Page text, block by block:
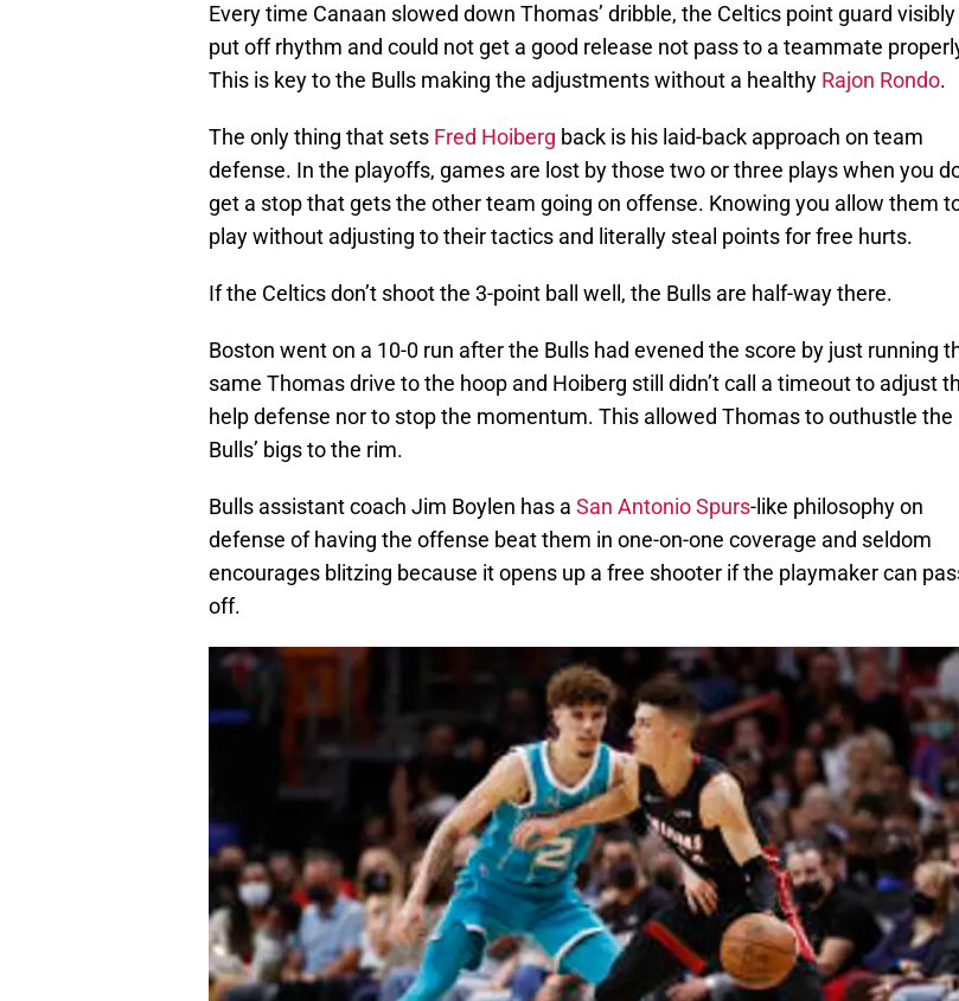
Every time Canaan slowed down Thomas’ dribble, the Celtics point guard
put off rhythm and could not get a good release not pass to a teammate
This is key to the Bulls making the adjustments without a healthy Rajon Rondo.
The only thing that sets Fred Hoiberg back is his laid-back approach on team
defense. In the playoffs, games are lost by those two or three plays when you
get a stop that gets the other team going on offense. Knowing you allow them
play without adjusting to their tactics and literally steal points for free hurts.
If the Celtics don’t shoot the 3-point ball well, the Bulls are half-way there.
Boston went on a 10-0 run after the Bulls had evened the score by just running
same Thomas drive to the hoop and Hoiberg still didn’t call a timeout to adjust
help defense nor to stop the momentum. This allowed Thomas to outhustle the
Bulls’ bigs to the rim.
Bulls assistant coach Jim Boylen has a San Antonio Spurs-like philosophy on
defense of having the offense beat them in one-on-one coverage and seldom
encourages blitzing because it opens up a free shooter if the playmaker can
off.